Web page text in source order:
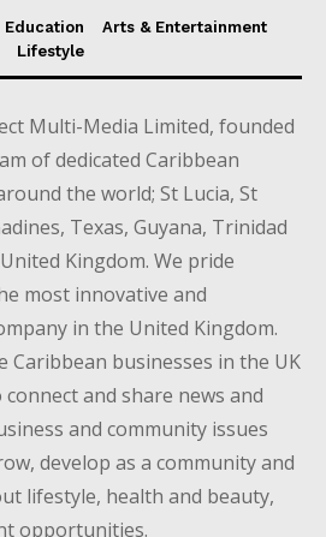
Education
Arts & Entertainment
Lifestyle
Multi-Media Limited, founded
of dedicated Caribbean
the world; St Lucia, St
Texas, Guyana, Trinidad
Kingdom. We pride
most innovative and
in the United Kingdom.
Caribbean businesses in the UK
and share news and
and community issues
develop as a community and
lifestyle, health and beauty,
opportunities.